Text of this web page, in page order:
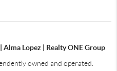
Alma Lopez | Realty ONE Group
owned and operated.